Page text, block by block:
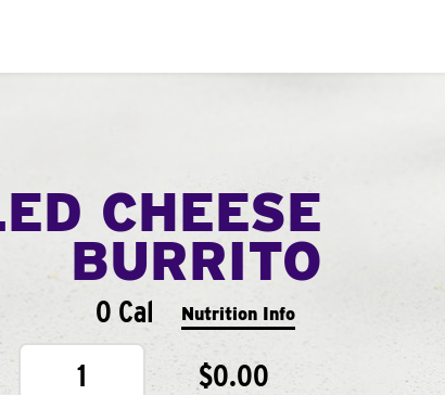
CHEESE
BURRITO
0 Cal Nutrition Info
1 $0.00